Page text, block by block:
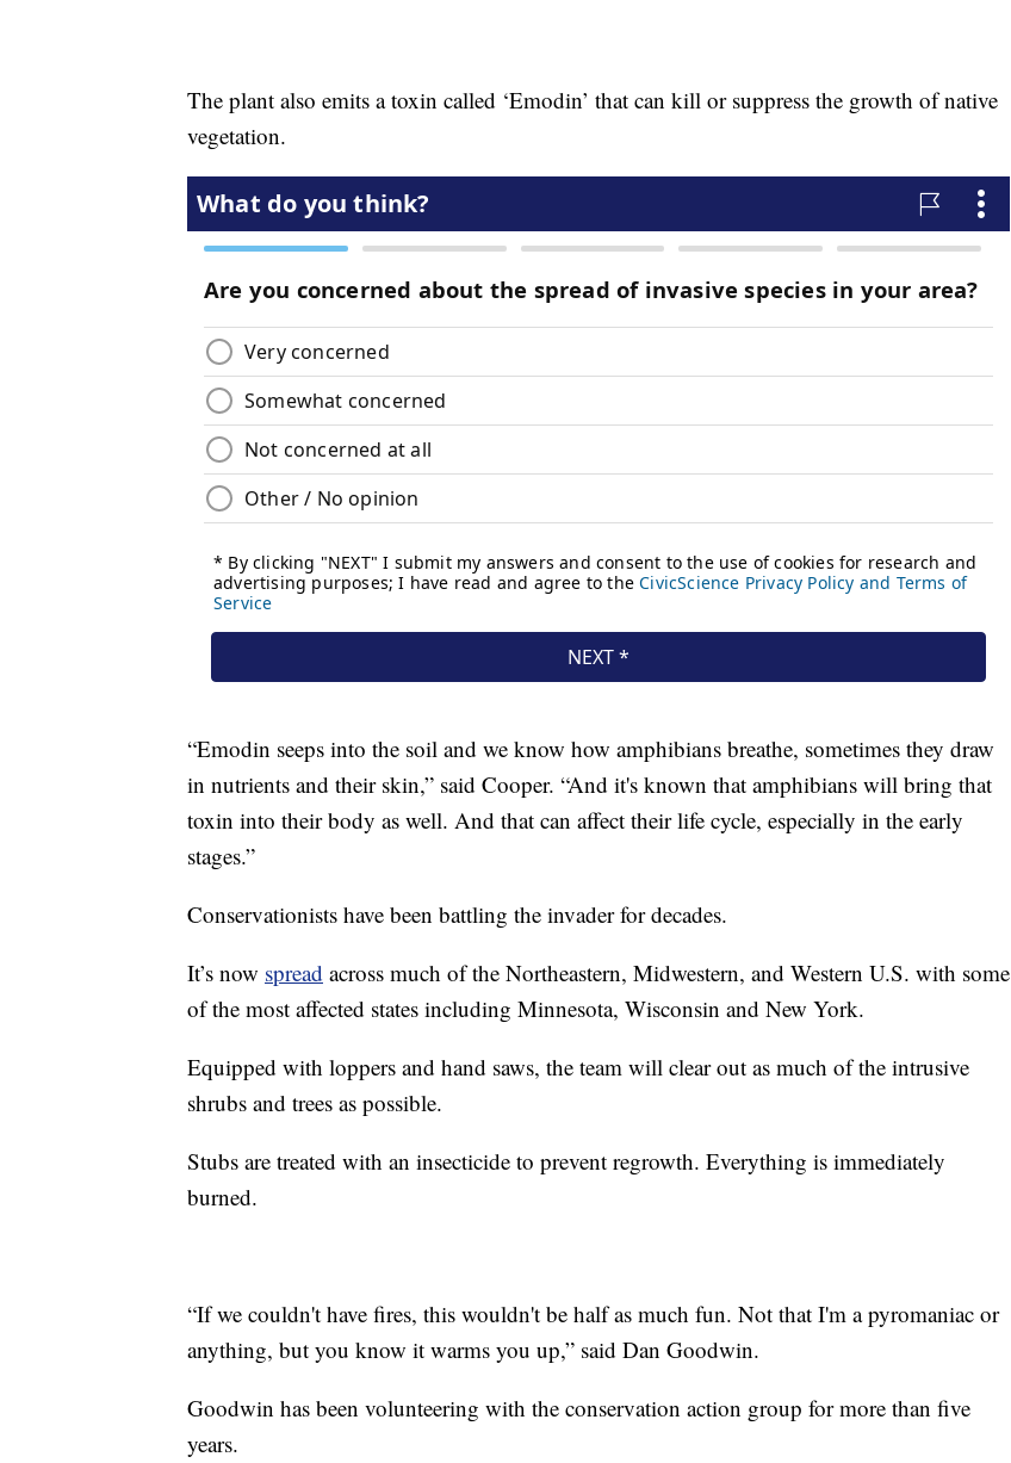
The plant also emits a toxin called ‘Emodin’ that can kill or suppress the growth of native
vegetation.
“Emodin seeps into the soil and we know how amphibians breathe, sometimes they draw
in nutrients and their skin,” said Cooper. “And it's known that amphibians will bring that
toxin into their body as well. And that can affect their life cycle, especially in the early
stages.”
Conservationists have been battling the invader for decades.
It’s now spread across much of the Northeastern, Midwestern, and Western U.S. with some
of the most affected states including Minnesota, Wisconsin and New York.
Equipped with loppers and hand saws, the team will clear out as much of the intrusive
shrubs and trees as possible.
Stubs are treated with an insecticide to prevent regrowth. Everything is immediately
burned.
“If we couldn't have fires, this wouldn't be half as much fun. Not that I'm a pyromaniac or
anything, but you know it warms you up,” said Dan Goodwin.
Goodwin has been volunteering with the conservation action group for more than five
years.